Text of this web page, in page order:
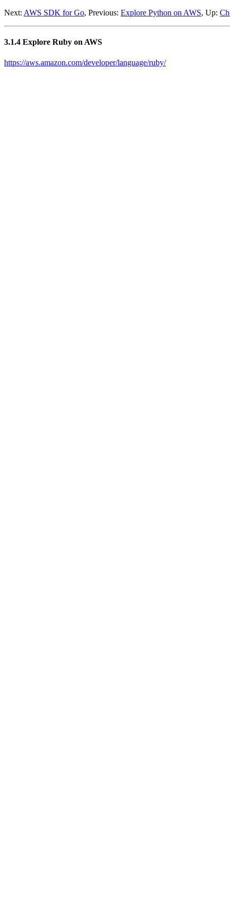
Next: AWS SDK for Go, Previous: Explore Python on AWS, Up:
3.1.4 Explore Ruby on AWS
https://aws.amazon.com/developer/language/ruby/